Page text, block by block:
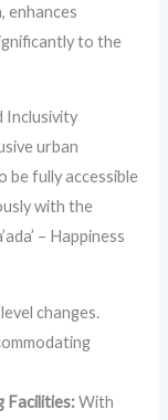
enhances
to the
Inclusivity
urban
be fully accessible
with the
– Happiness
changes.
Facilities:With